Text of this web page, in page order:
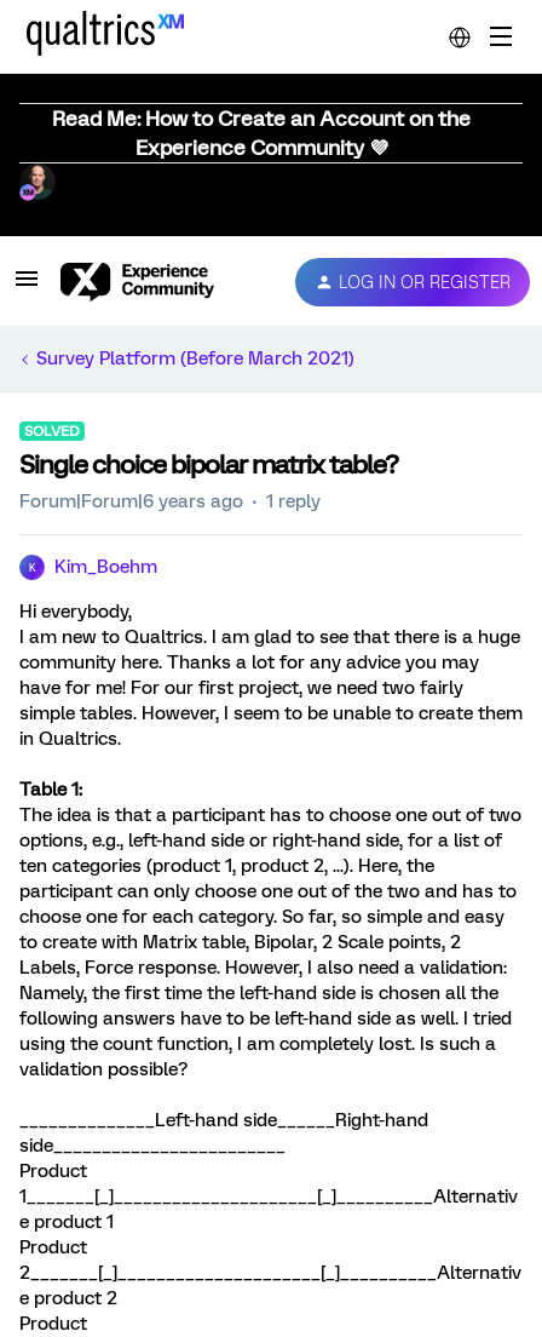
Read Me: How to Create an Account on the
Experience Community 💜
LOG IN OR REGISTER
Survey Platform (Before March 2021)
SOLVED
Single choice bipolar matrix table?
Forum|Forum|6 years ago 1 reply
K Kim_Boehm
Hi everybody,
I am new to Qualtrics. I am glad to see that there is a huge
community here. Thanks a lot for any advice you may
have for me! For our first project, we need two fairly
simple tables. However, I seem to be unable to create them
in Qualtrics.
Table 1:
The idea is that a participant has to choose one out of two
options, e.g., left-hand side or right-hand side, for a list of
ten categories (product 1, product 2, ...). Here, the
participant can only choose one out of the two and has to
choose one for each category. So far, so simple and easy
to create with Matrix table, Bipolar, 2 Scale points, 2
Labels, Force response. However, I also need a validation:
Namely, the first time the left-hand side is chosen all the
following answers have to be left-hand side as well. I tried
using the count function, I am completely lost. Is such a
validation possible?
______________Left-hand side______Right-hand
side________________________
Product
1_______[_]_____________________[_]__________Alternativ
e product 1
Product
2_______[_]_____________________[_]__________Alternativ
e product 2
Product